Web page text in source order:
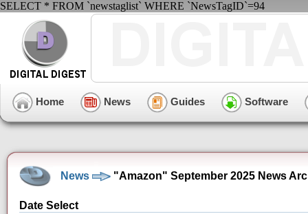
SELECT * FROM `newstaglist` WHERE `NewsTagID`=94
Home News Guides Software
News "Amazon" September 2025 News
Date Select